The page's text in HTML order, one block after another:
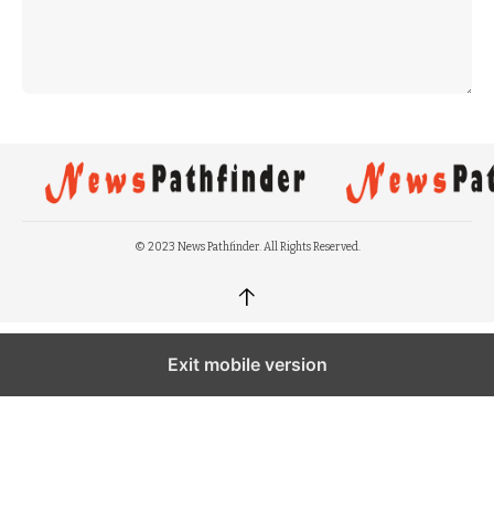
© 2023 News Pathfinder. All Rights Reserved.
↑
Exit mobile version